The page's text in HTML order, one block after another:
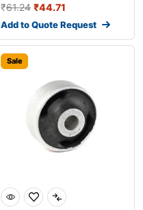
₹61.24 ₹44.71
Add to Quote Request
Sale